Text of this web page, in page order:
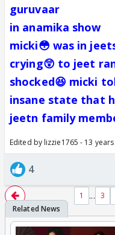
guruvaar
in anamika show
micki😳 was in
crying😲 to jeet
shocked😆 micki
insane state that
jeetn family
Edited by lizzie1765 - 13
4
1 ... 3